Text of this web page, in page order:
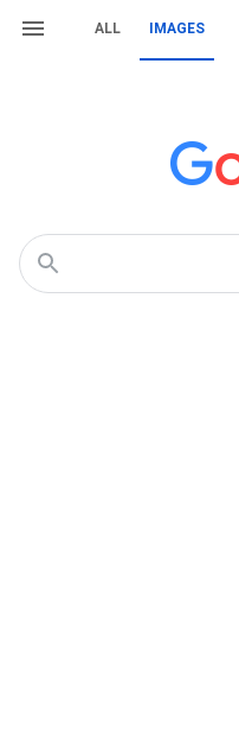
ALL IMAGES